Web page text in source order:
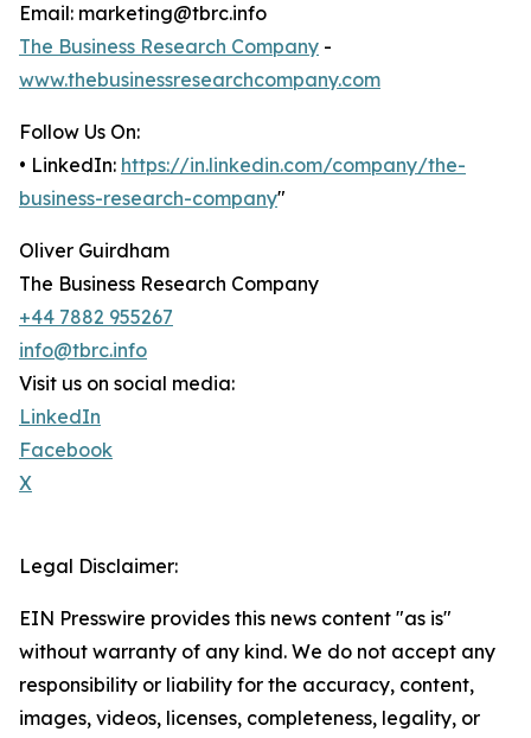
Email: marketing@tbrc.info
The Business Research Company -
www.thebusinessresearchcompany.com
Follow Us On:
• LinkedIn: https://in.linkedin.com/company/the-
business-research-company"
Oliver Guirdham
The Business Research Company
+44 7882 955267
info@tbrc.info
Visit us on social media:
LinkedIn
Facebook
X
Legal Disclaimer:
EIN Presswire provides this news content "as is"
without warranty of any kind. We do not accept any
responsibility or liability for the accuracy, content,
images, videos, licenses, completeness, legality, or